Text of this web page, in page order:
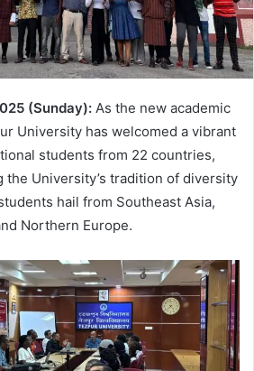
(Sunday): As the new academic
University has welcomed a vibrant
students from 22 countries,
University’s tradition of diversity
hail from Southeast Asia,
Northern Europe.